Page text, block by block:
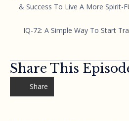
& Success To Live A More Spirit-
IQ-72: A Simple Way To Start
Share This
Share